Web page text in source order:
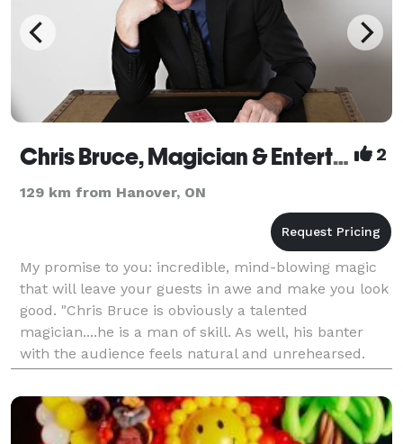
Chris Bruce, Magician & Entertainer 2
129 km from Hanover, ON
My promise to you: incredible, mind-blowing magic
that will leave your guests in awe and make you look
good. "Chris Bruce is obviously a talented
magician....he is a man of skill. As well, his banter
with the audience feels natural and unrehearsed.
Attendees should be prepared to be intrigued and c